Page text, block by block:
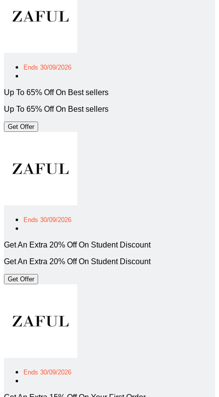
Ends 30/09/2026
Up To 65% Off On Best sellers
Up To 65% Off On Best sellers
Get Offer
Ends 30/09/2026
Get An Extra 20% Off On Student Discount
Get An Extra 20% Off On Student Discount
Get Offer
Ends 30/09/2026